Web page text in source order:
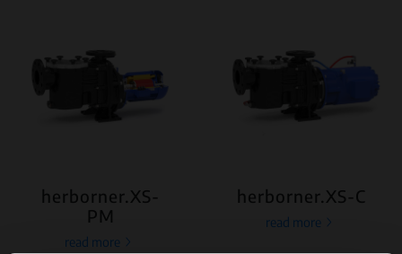
herborner.XS-
PM
read more
herborner.XS-C
read more